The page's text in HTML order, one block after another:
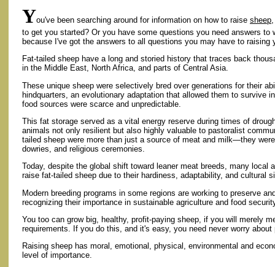
You've been searching around for information on how to raise sheep
to get you started? Or you have some questions you need answers to
because I've got the answers to all questions you may have to raising
Fat-tailed sheep have a long and storied history that traces back
in the Middle East, North Africa, and parts of Central Asia.
These unique sheep were selectively bred over generations for their
hindquarters, an evolutionary adaptation that allowed them to survive
food sources were scarce and unpredictable.
This fat storage served as a vital energy reserve during times of
animals not only resilient but also highly valuable to pastoralist
tailed sheep were more than just a source of meat and milk—they
dowries, and religious ceremonies.
Today, despite the global shift toward leaner meat breeds, many local
raise fat-tailed sheep due to their hardiness, adaptability, and cultural
Modern breeding programs in some regions are working to preserve
recognizing their importance in sustainable agriculture and food
You too can grow big, healthy, profit-paying sheep, if you will merely
requirements. If you do this, and it's easy, you need never worry
Raising sheep has moral, emotional, physical, environmental and
level of importance.